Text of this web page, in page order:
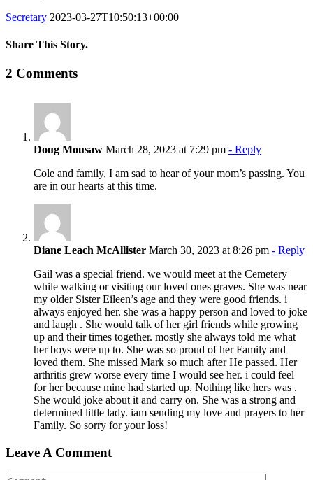
Secretary 2023-03-27T10:50:13+00:00
Share This Story.
Facebook
Twitter
Linkedin
Reddit
Tumblr
Google+
Pinterest
Vk
Email
2 Comments
Doug Mousaw March 28, 2023 at 7:29 pm - Reply
Cole and family, I am sad to hear of your mom’s passing. You
are in our hearts at this time.
Diane Leach McAllister March 30, 2023 at 8:26 pm - Reply
Gail was a special friend. we would meet at the Cemetery
while walking or visiting our loved ones graves. She was near
my older Sister Eileen’s age and they were good friends. i
always enjoyed her. she was a happy person and loved to joke
and laugh . She would talk of her girl friends while growing
up and their times together. mostly she always told me what
her boys were up to. She was so proud of her Family and
loved them. She missed Mark so much after He passed. Her
arthritis grew worse every time I would see her. i could feel
for her because mine had started up. Nothing like hers was .
She would joke about it and carry on. She was a strong and
determined little lady. iam sending my love and prayers to her
Family. So sorry for your loss!
Leave A Comment